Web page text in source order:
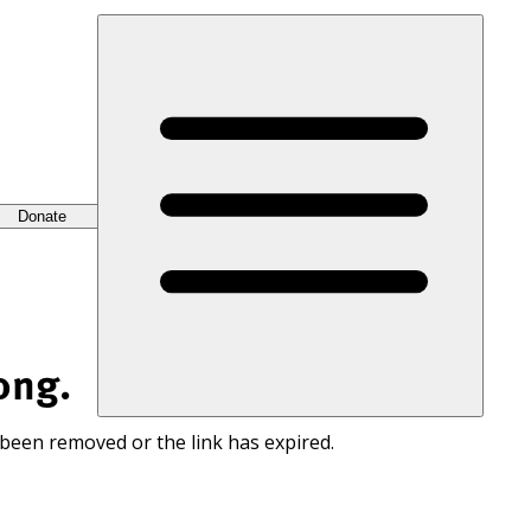
Donate
removed or the link has expired.